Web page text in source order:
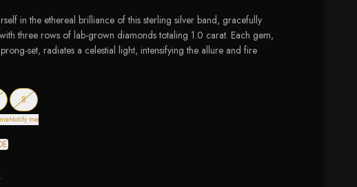
in the ethereal brilliance of this sterling silver band, gracefully
three rows of lab-grown diamonds totaling 1.0 carat. Each gem,
set, radiates a celestial light, intensifying the allure and fire
of stock
8— out of stock
Notify me